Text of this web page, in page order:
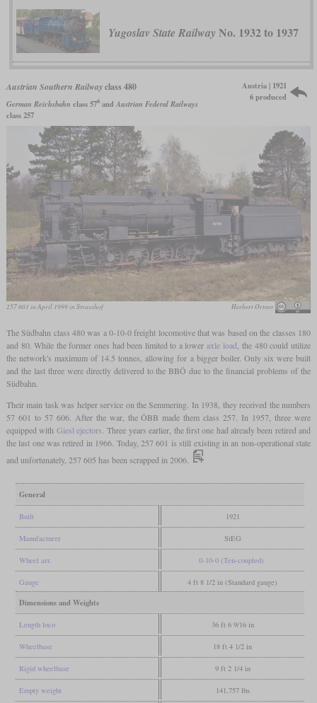
Yugoslav State Railway No. 1932 to 1937
Austrian Southern Railwayclass 480
German Reichsbahn class 576andAustrian Federal Railways
class 257
Austria | 1921
6 produced
257 601 in April 1999 in Strasshof Herbert Ortner
The Südbahn class 480 was a 0-10-0 freight locomotive that was based on the classes 180
and 80. While the former ones had been limited to a loweraxle load , the 480 could utilize
the network's maximum of 14.5 tonnes, allowing for a bigger boiler. Only six were built
and the last three were directly delivered to the BBÖ due to the financial problems of the
Südbahn.
Their main task was helper service on the Semmering. In 1938, they received the numbers
57 601 to 57 606. After the war, the ÖBB made them class 257. In 1957, three were
equipped with Giesl ejectors . Three years earlier, the first one had already been retired and
the last one was retired in 1966. Today, 257 601 is still existing in an non-operational state
and unfortunately, 257 605 has been scrapped in 2006.
General
Built 1921
Manufacturer StEG
Wheel arr. 0-10-0 (Ten-coupled)
Gauge 4 ft 8 1/2 in (Standard gauge)
Dimensions and Weights
Length loco 36 ft 6 9/16 in
Wheelbase 18 ft 4 1/2 in
Rigid wheelbase 9 ft 2 1/4 in
Empty weight 141,757 lbs